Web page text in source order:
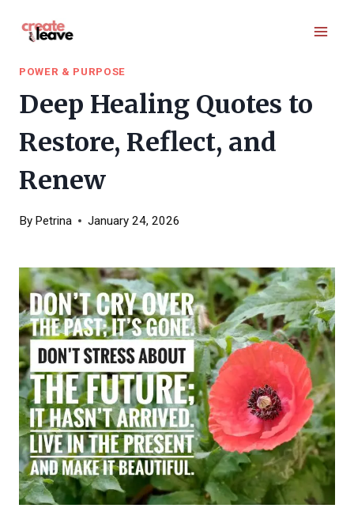
POWER & PURPOSE
Deep Healing Quotes to
Restore, Reflect, and
Renew
By Petrina January 24, 2026